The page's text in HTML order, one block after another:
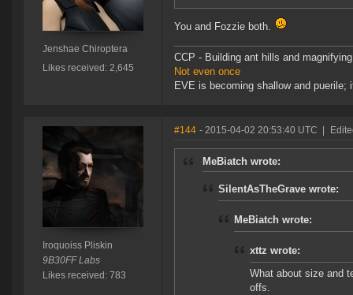
Jenshae Chiroptera
Likes received: 2,645
You and Fozzie both.
CCP - Building ant hills and
Not even once
EVE is becoming shallow and
Iroquoiss Pliskin
9B30FF Labs
Likes received: 783
#144 - 2015-04-02 20:53:40 UTC
MeBiatch wrote:
SilentAsTheGrave wrote:
MeBiatch wrote:
xttz wrote:
What about size and
offs.